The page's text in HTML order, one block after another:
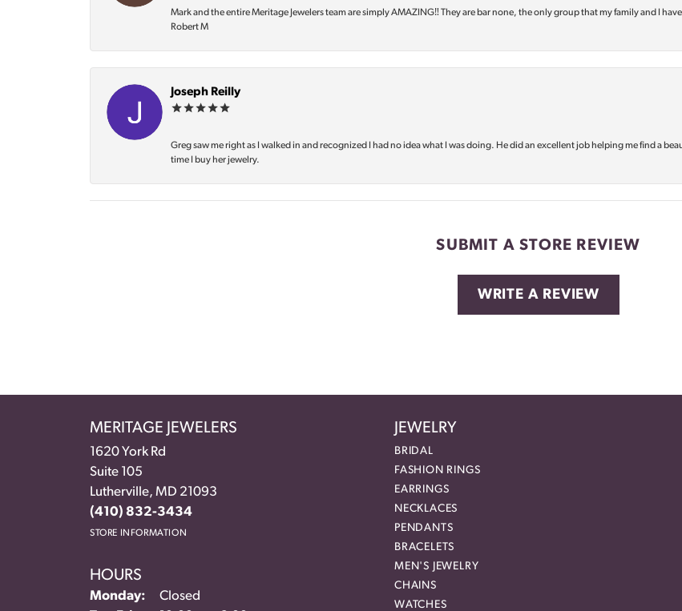
Mark and the entire Meritage Jewelers team are simply AMAZING‼️ They are bar none, the only group that my family and I
Robert M
Joseph Reilly
Greg saw me right as I walked in and recognized I had no idea what I was doing. He did an excellent job helping me find a
time I buy her jewelry.
SUBMIT A STORE REVIEW
WRITE A REVIEW
MERITAGE JEWELERS
1620 York Rd
Suite 105
Lutherville, MD 21093
(410) 832-3434
STORE INFORMATION
HOURS
Monday:
Closed
JEWELRY
BRIDAL
FASHION RINGS
EARRINGS
NECKLACES
PENDANTS
BRACELETS
MEN'S JEWELRY
CHAINS
WATCHES